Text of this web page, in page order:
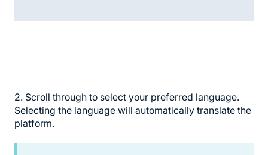
2. Scroll through to select your preferred language.
Selecting the language will automatically translate the
platform.